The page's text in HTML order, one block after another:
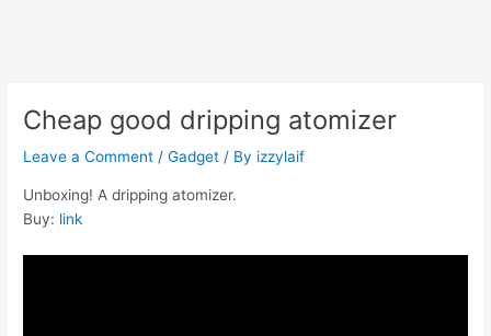
Cheap good dripping atomizer
Leave a Comment /Gadget / By izzylaif
Unboxing! A dripping atomizer.
Buy: link